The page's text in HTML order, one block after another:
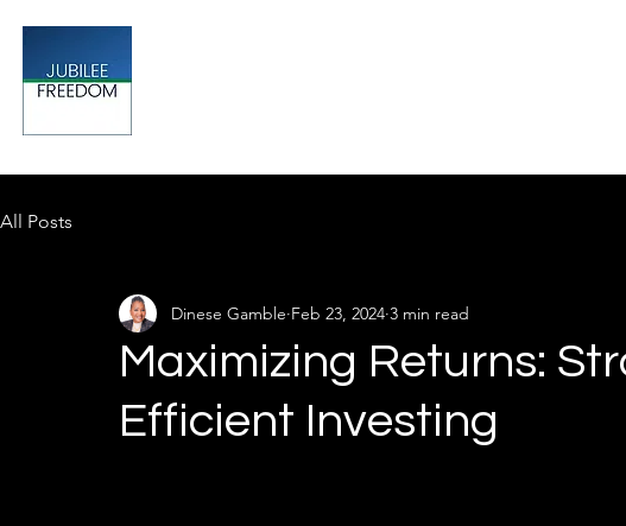
All Posts
Maximizing Returns:
Efficient Investing
Dinese Gamble Feb 23, 2024 3 min read